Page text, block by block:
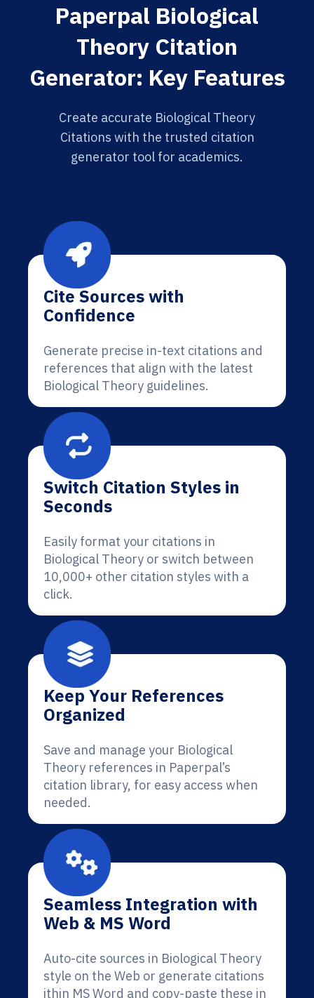
Paperpal Biological
Theory Citation
Generator: Key Features
Create accurate Biological Theory
Citations with the trusted citation
generator tool for academics.
Cite Sources with
Confidence
Generate precise in-text citations and
references that align with the latest
Biological Theory guidelines.
Switch Citation Styles in
Seconds
Easily format your citations in
Biological Theory or switch between
10,000+ other citation styles with a
click.
Keep Your References
Organized
Save and manage your Biological
Theory references in Paperpal’s
citation library, for easy access when
needed.
Seamless Integration with
Web & MS Word
Auto-cite sources in Biological Theory
style on the Web or generate citations
ithin MS Word and copy-paste these in